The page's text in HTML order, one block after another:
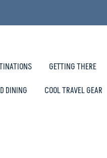
GETTING THERE
DINING
COOL TRAVEL GEAR